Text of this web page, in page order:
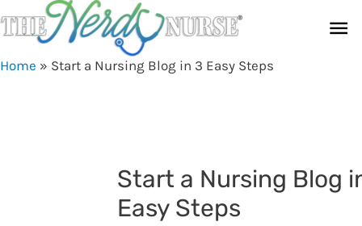
to
Home » Start a Nursing Blog in 3 Easy Steps
Start a Nursing Blog
Easy Steps